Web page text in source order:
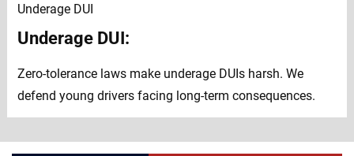
Underage DUI:
Zero-tolerance laws make underage DUIs harsh. We
defend young drivers facing long-term consequences.